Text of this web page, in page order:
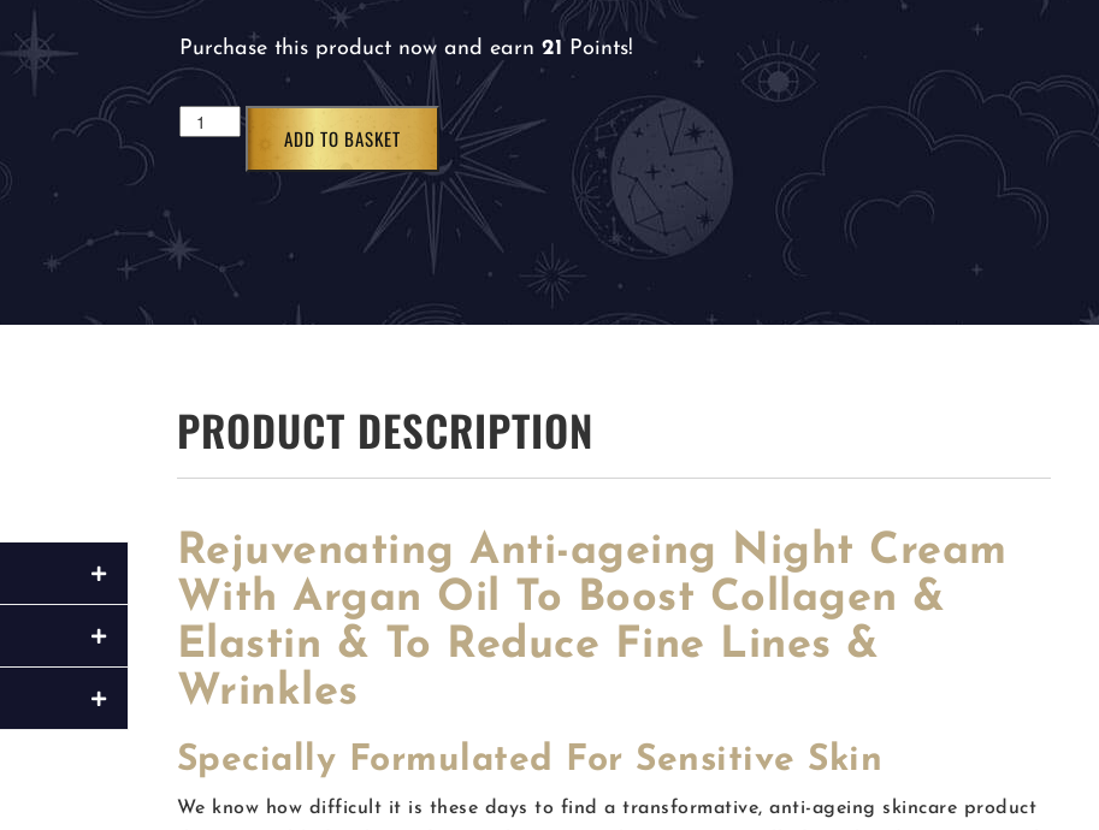
Purchase this product now and earn 21 Points!
ADD TO BASKET
PRODUCT DESCRIPTION
Rejuvenating Anti-ageing Night Cream
With Argan Oil To Boost Collagen &
Elastin & To Reduce Fine Lines &
Wrinkles
Specially Formulated For Sensitive Skin
We know how difficult it is these days to find a transformative, anti-ageing skincare product